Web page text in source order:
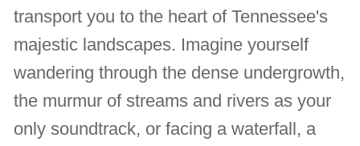
transport you to the heart of Tennessee's
majestic landscapes. Imagine yourself
wandering through the dense undergrowth,
the murmur of streams and rivers as your
only soundtrack, or facing a waterfall, a